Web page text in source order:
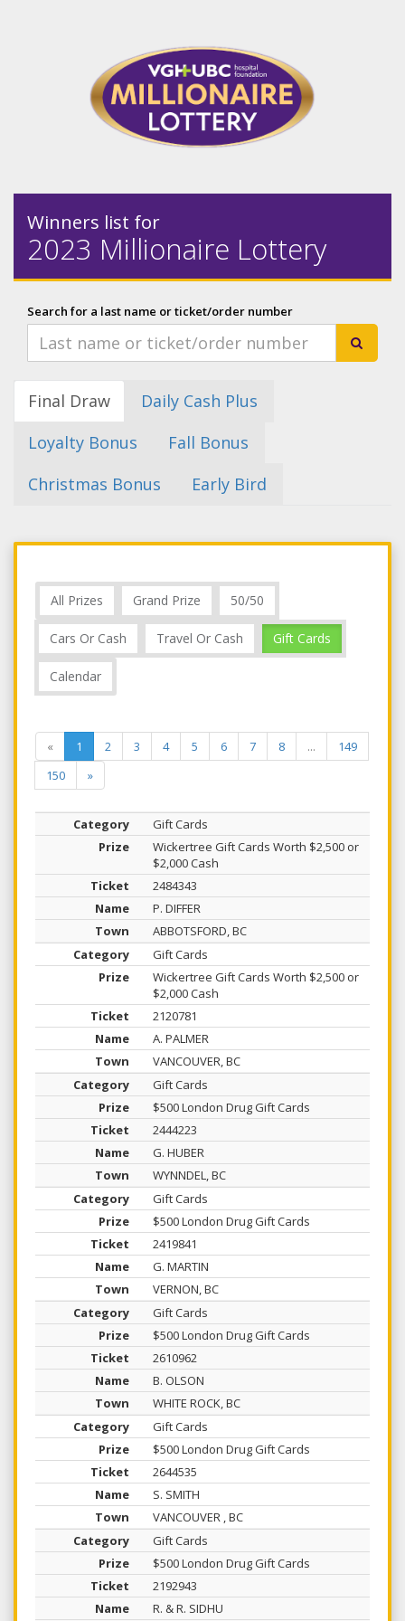
Winners list for
2023 Millionaire Lottery
Search for a last name or ticket/order number
Final Draw
Daily Cash Plus
Loyalty Bonus
Fall Bonus
Christmas Bonus
Early Bird
All Prizes Grand Prize 50/50
Cars Or Cash Travel Or Cash Gift Cards
Calendar
« 1 2 3 4 5 6 7 8 ...
149
150
»
Gift Cards
Wickertree Gift Cards Worth $2,500 or
$2,000 Cash
2484343
P. DIFFER
ABBOTSFORD, BC
Gift Cards
Wickertree Gift Cards Worth $2,500 or
$2,000 Cash
2120781
A. PALMER
VANCOUVER, BC
Gift Cards
$500 London Drug Gift Cards
2444223
G. HUBER
WYNNDEL, BC
Gift Cards
$500 London Drug Gift Cards
2419841
G. MARTIN
VERNON, BC
Gift Cards
$500 London Drug Gift Cards
2610962
B. OLSON
WHITE ROCK, BC
Gift Cards
$500 London Drug Gift Cards
2644535
S. SMITH
VANCOUVER , BC
Gift Cards
$500 London Drug Gift Cards
2192943
R. & R. SIDHU